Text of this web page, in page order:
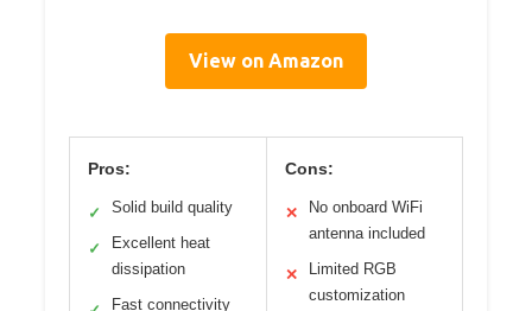
View on Amazon
Pros:
✓ Solid build quality
✓
Excellent heat
dissipation
Fast connectivity
Cons:
✕
No onboard WiFi
antenna included
✕
Limited RGB
customization